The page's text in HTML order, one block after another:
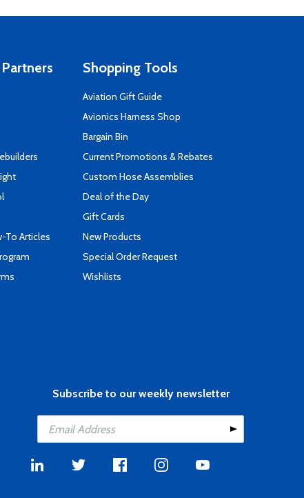
To Articles
Shopping Tools
Aviation Gift Guide
Avionics Harness Shop
Bargain Bin
Current Promotions & Rebates
Custom Hose Assemblies
Deal of the Day
Gift Cards
New Products
Special Order Request
Wishlists
Subscribe to our weekly newsletter